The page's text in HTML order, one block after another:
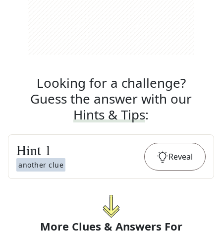
Looking for a challenge?
Guess the answer with our
Hints & Tips:
Hint 1
another clue
Reveal
More Clues & Answers For